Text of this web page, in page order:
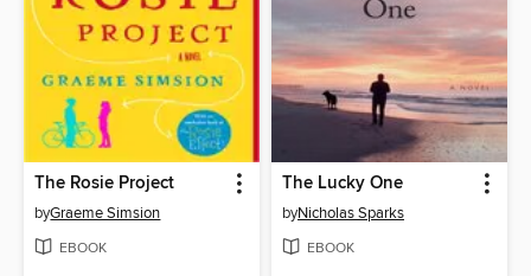
The Rosie Project
byGraeme Simsion
EBOOK
The Lucky One
byNicholas Sparks
EBOOK